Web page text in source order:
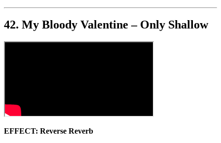
42. My Bloody Valentine – Only Shallow
EFFECT: Reverse Reverb